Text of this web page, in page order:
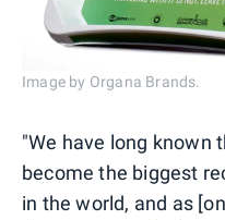
Image by Organa Brands.
"We have long known
become the biggest
in the world, and as